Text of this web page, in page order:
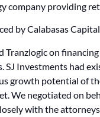
company providing
by Calabasas
Tranzlogic on
SJ Investments had
growth potential of
We negotiated on
with the